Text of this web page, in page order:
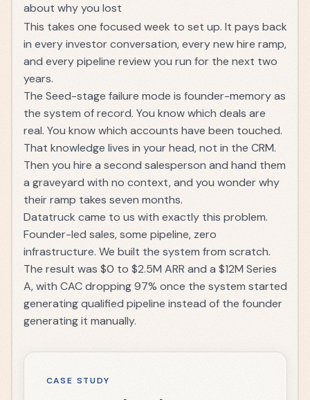
about why you lost
This takes one focused week to set up. It pays back
in every investor conversation, every new hire ramp,
and every pipeline review you run for the next two
years.
The Seed-stage failure mode is founder-memory as
the system of record. You know which deals are
real. You know which accounts have been touched.
That knowledge lives in your head, not in the CRM.
Then you hire a second salesperson and hand them
a graveyard with no context, and you wonder why
their ramp takes seven months.
Datatruck came to us with exactly this problem.
Founder-led sales, some pipeline, zero
infrastructure. We built the system from scratch.
The result was $0 to $2.5M ARR and a $12M Series
A, with CAC dropping 97% once the system started
generating qualified pipeline instead of the founder
generating it manually.
CASE STUDY